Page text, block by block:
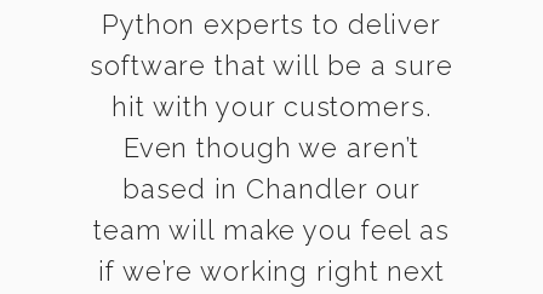
Python experts to deliver
software that will be a sure
hit with your customers.
Even though we aren’t
based in Chandler our
team will make you feel as
if we’re working right next